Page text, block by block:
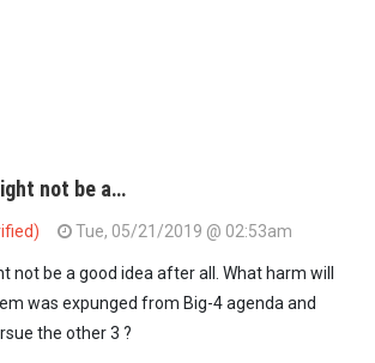
not be a…
Tue, 05/21/2019 @ 02:53am
not be a good idea after all. What harm will
was expunged from Big-4 agenda and
the other 3 ?